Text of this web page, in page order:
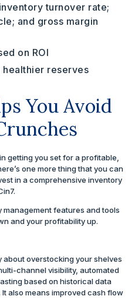
turnover rate;
and gross margin
on ROI
reserves
You Avoid
getting you set for a profitable,
one more thing that you can
in a comprehensive inventory
features and tools
and your profitability up.
about overstocking your shelves
channel visibility, automated
based on historical data
It also means improved cash flow